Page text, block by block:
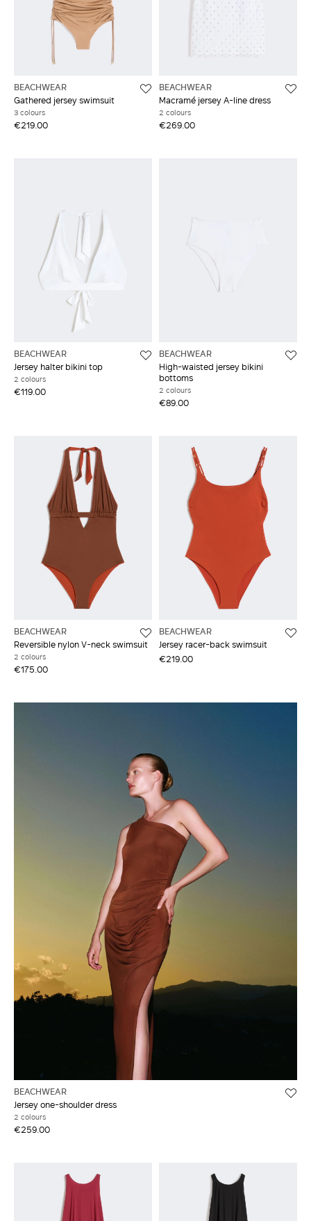
BEACHWEAR
Gathered jersey swimsuit
3 colours
€219.00
BEACHWEAR
Macramé jersey A-line dress
2 colours
€269.00
BEACHWEAR
Jersey halter bikini top
2 colours
€119.00
BEACHWEAR
High-waisted jersey bikini
bottoms
2 colours
€89.00
BEACHWEAR
Reversible nylon V-neck swimsuit
2 colours
€175.00
BEACHWEAR
Jersey racer-back swimsuit
€219.00
BEACHWEAR
Jersey one-shoulder dress
2 colours
€259.00